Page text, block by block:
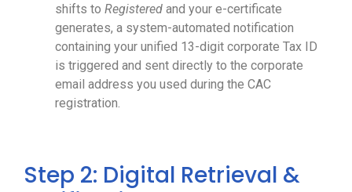
shifts to Registered and your e-certificate
generates, a system-automated notification
containing your unified 13-digit corporate Tax ID
is triggered and sent directly to the corporate
email address you used during the CAC
registration.
Step 2: Digital Retrieval &